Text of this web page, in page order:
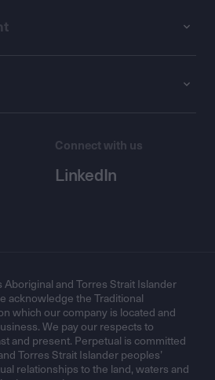
Connect with us
LinkedIn
and Torres Strait Islander
acknowledge the Traditional
which our company is located and
We pay our respects to
and present. Perpetual is committed
Torres Strait Islander peoples’
relationships to the land, waters and